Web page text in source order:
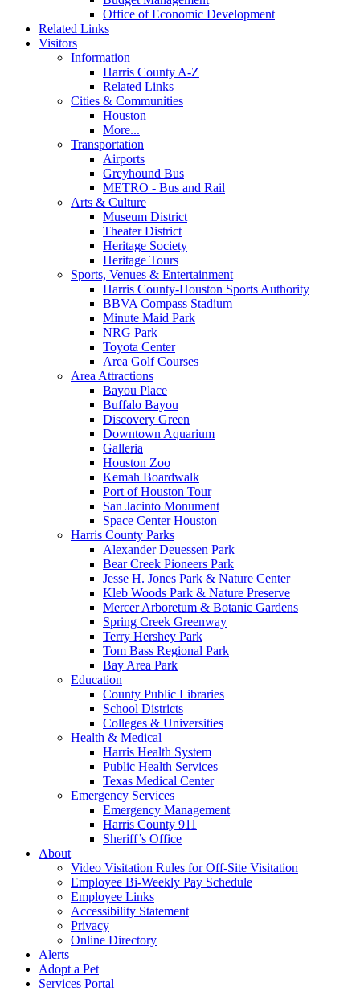
Office of Economic Development
Related Links
Visitors
Information
Harris County A-Z
Related Links
Cities & Communities
Houston
More...
Transportation
Airports
Greyhound Bus
METRO - Bus and Rail
Arts & Culture
Museum District
Theater District
Heritage Society
Heritage Tours
Sports, Venues & Entertainment
Harris County-Houston Sports Authority
BBVA Compass Stadium
Minute Maid Park
NRG Park
Toyota Center
Area Golf Courses
Area Attractions
Bayou Place
Buffalo Bayou
Discovery Green
Downtown Aquarium
Galleria
Houston Zoo
Kemah Boardwalk
Port of Houston Tour
San Jacinto Monument
Space Center Houston
Harris County Parks
Alexander Deuessen Park
Bear Creek Pioneers Park
Jesse H. Jones Park & Nature Center
Kleb Woods Park & Nature Preserve
Mercer Arboretum & Botanic Gardens
Spring Creek Greenway
Terry Hershey Park
Tom Bass Regional Park
Bay Area Park
Education
County Public Libraries
School Districts
Colleges & Universities
Health & Medical
Harris Health System
Public Health Services
Texas Medical Center
Emergency Services
Emergency Management
Harris County 911
Sheriff’s Office
About
Video Visitation Rules for Off-Site Visitation
Employee Bi-Weekly Pay Schedule
Employee Links
Accessibility Statement
Privacy
Online Directory
Alerts
Adopt a Pet
Services Portal